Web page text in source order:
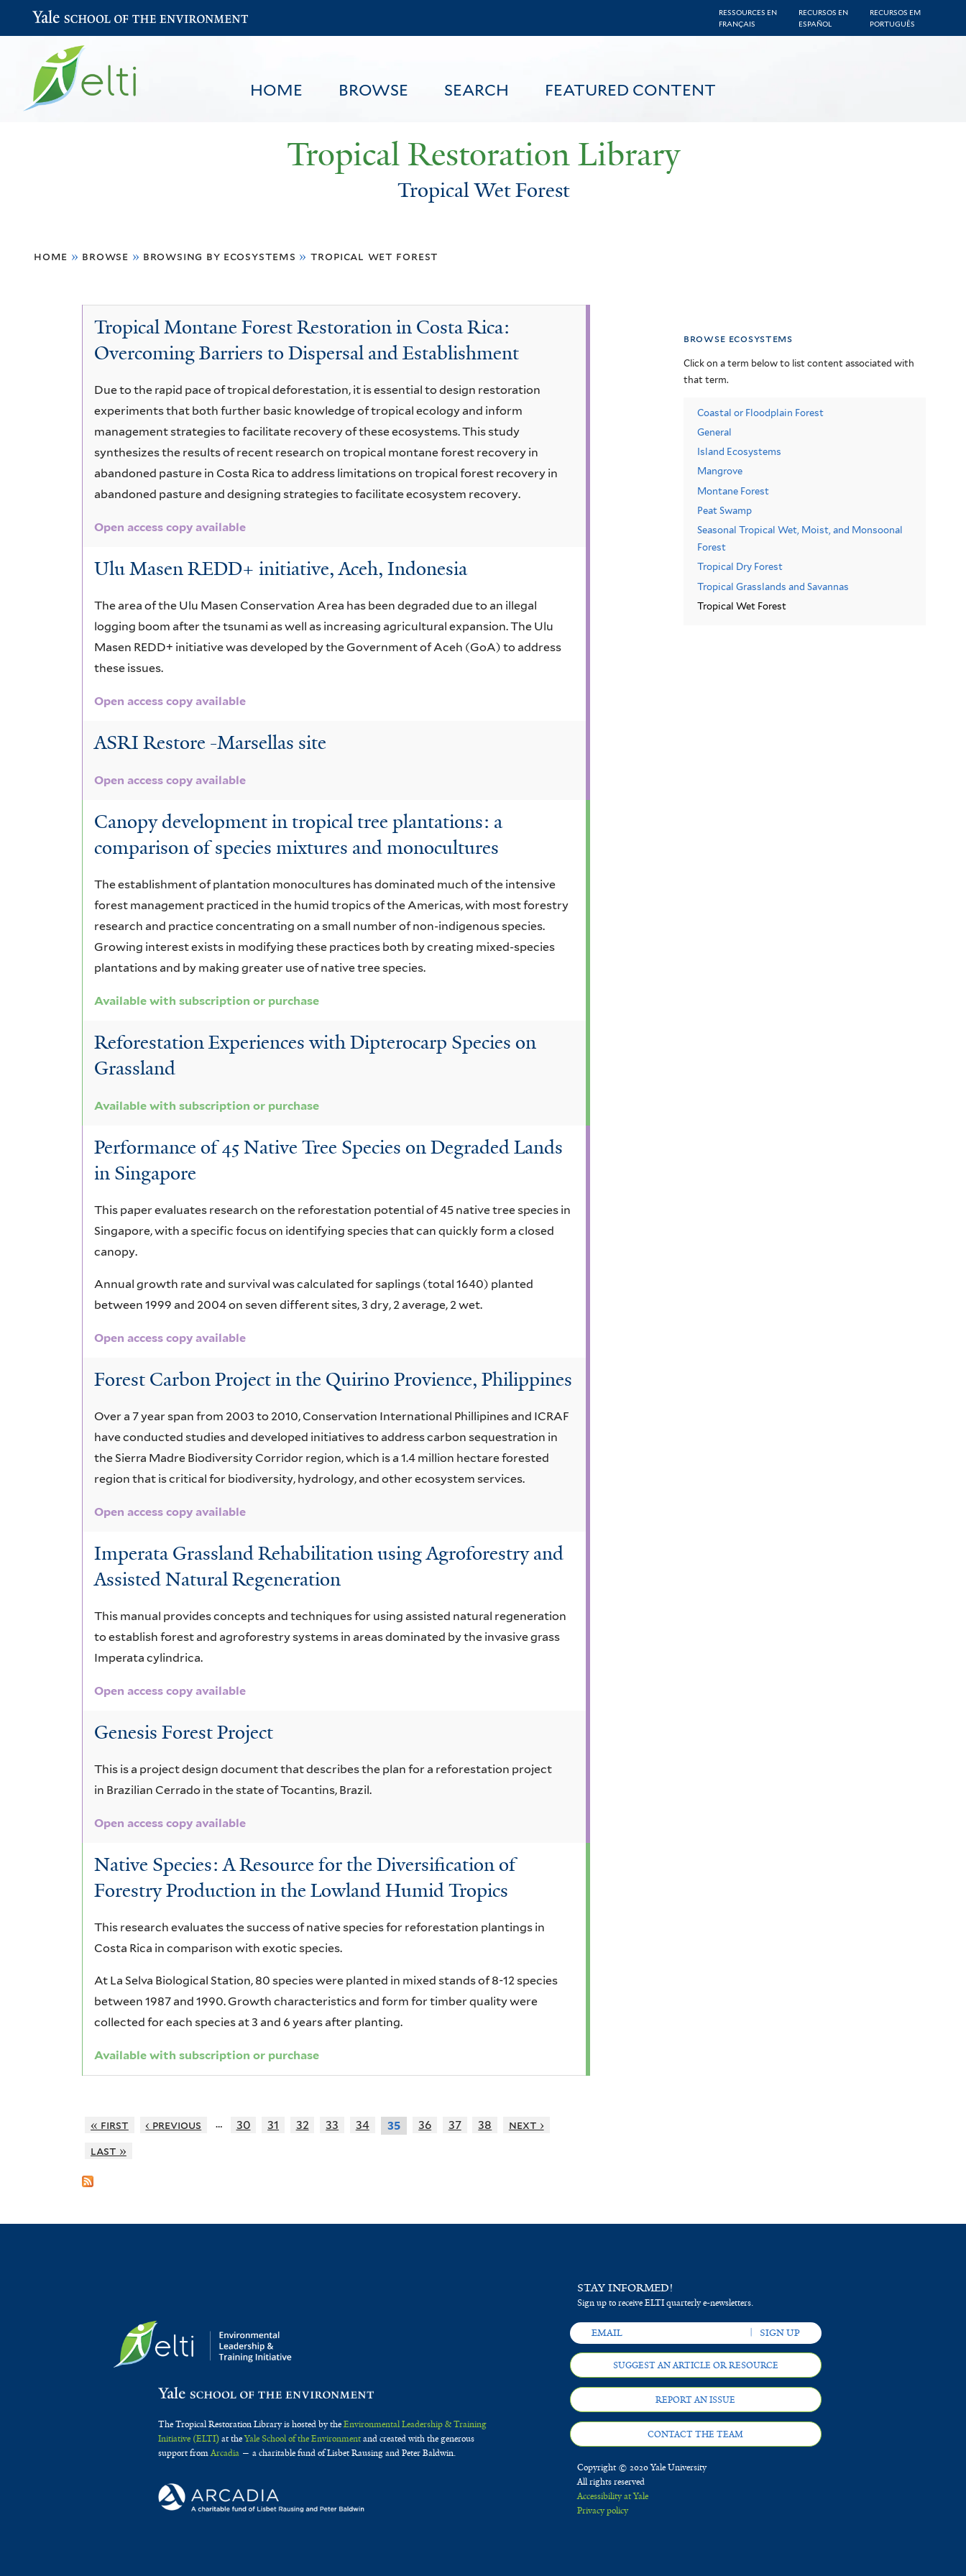
to
content
RESSOURCES EN
FRANÇAIS
RECURSOS EN
ESPAÑOL
RECURSOS EM
PORTUGUÊS
HOME BROWSE SEARCH FEATURED CONTENT
Yale School of the Environment
Tropical Restoration Library
Tropical Wet Forest
are
home » browse » browsing by ecosystems » tropical wet forest
Tropical
Wet
Tropical Montane Forest Restoration in Costa Rica:
Overcoming Barriers to Dispersal and Establishment
Due to the rapid pace of tropical deforestation, it is essential to design restoration
experiments that both further basic knowledge of tropical ecology and inform
management strategies to facilitate recovery of these ecosystems. This study
synthesizes the results of recent research on tropical montane forest recovery in
abandoned pasture in Costa Rica to address limitations on tropical forest recovery in
abandoned pasture and designing strategies to facilitate ecosystem recovery.
Open access copy available
Ulu Masen REDD+ initiative, Aceh, Indonesia
The area of the Ulu Masen Conservation Area has been degraded due to an illegal
logging boom after the tsunami as well as increasing agricultural expansion. The Ulu
Masen REDD+ initiative was developed by the Government of Aceh (GoA) to address
these issues.
Open access copy available
ASRI Restore -Marsellas site
Open access copy available
Canopy development in tropical tree plantations: a
comparison of species mixtures and monocultures
The establishment of plantation monocultures has dominated much of the intensive
forest management practiced in the humid tropics of the Americas, with most forestry
research and practice concentrating on a small number of non-indigenous species.
Growing interest exists in modifying these practices both by creating mixed-species
plantations and by making greater use of native tree species.
Available with subscription or purchase
Reforestation Experiences with Dipterocarp Species on
Grassland
Available with subscription or purchase
Performance of 45 Native Tree Species on Degraded Lands
in Singapore
This paper evaluates research on the reforestation potential of 45 native tree species in
Singapore, with a specific focus on identifying species that can quickly form a closed
canopy.
Annual growth rate and survival was calculated for saplings (total 1640) planted
between 1999 and 2004 on seven different sites, 3 dry, 2 average, 2 wet.
Open access copy available
Forest Carbon Project in the Quirino Provience, Philippines
Over a 7 year span from 2003 to 2010, Conservation International Phillipines and ICRAF
have conducted studies and developed initiatives to address carbon sequestration in
the Sierra Madre Biodiversity Corridor region, which is a 1.4 million hectare forested
region that is critical for biodiversity, hydrology, and other ecosystem services.
Open access copy available
Imperata Grassland Rehabilitation using Agroforestry and
Assisted Natural Regeneration
This manual provides concepts and techniques for using assisted natural regeneration
to establish forest and agroforestry systems in areas dominated by the invasive grass
Imperata cylindrica.
Open access copy available
Genesis Forest Project
This is a project design document that describes the plan for a reforestation project
in Brazilian Cerrado in the state of Tocantins, Brazil.
Open access copy available
Native Species: A Resource for the Diversification of
Forestry Production in the Lowland Humid Tropics
This research evaluates the success of native species for reforestation plantings in
Costa Rica in comparison with exotic species.
At La Selva Biological Station, 80 species were planted in mixed stands of 8-12 species
between 1987 and 1990. Growth characteristics and form for timber quality were
collected for each species at 3 and 6 years after planting.
Available with subscription or purchase
« first ‹ previous … 30 31 32 33 34 35 36 37 38
next ›
last »
browse ecosystems
Click on a term below to list content associated with
that term.
Coastal or Floodplain Forest
General
Island Ecosystems
Mangrove
Montane Forest
Peat Swamp
Seasonal Tropical Wet, Moist, and Monsoonal
Forest
Tropical Dry Forest
Tropical Grasslands and Savannas
Tropical Wet Forest
The Tropical Restoration Library is hosted by theEnvironmental Leadership & Training
Initiative (ELTI)at theYale School of the Environmentand created with the generous
support fromArcadia — a charitable fund of Lisbet Rausing and Peter Baldwin.
STAY INFORMED!
Sign up to receive ELTI quarterly e-newsletters.
SUGGEST AN ARTICLE OR RESOURCE
REPORT AN ISSUE
CONTACT THE TEAM
Copyright © 2020 Yale University
All rights reserved
Accessibility at Yale
Privacy policy